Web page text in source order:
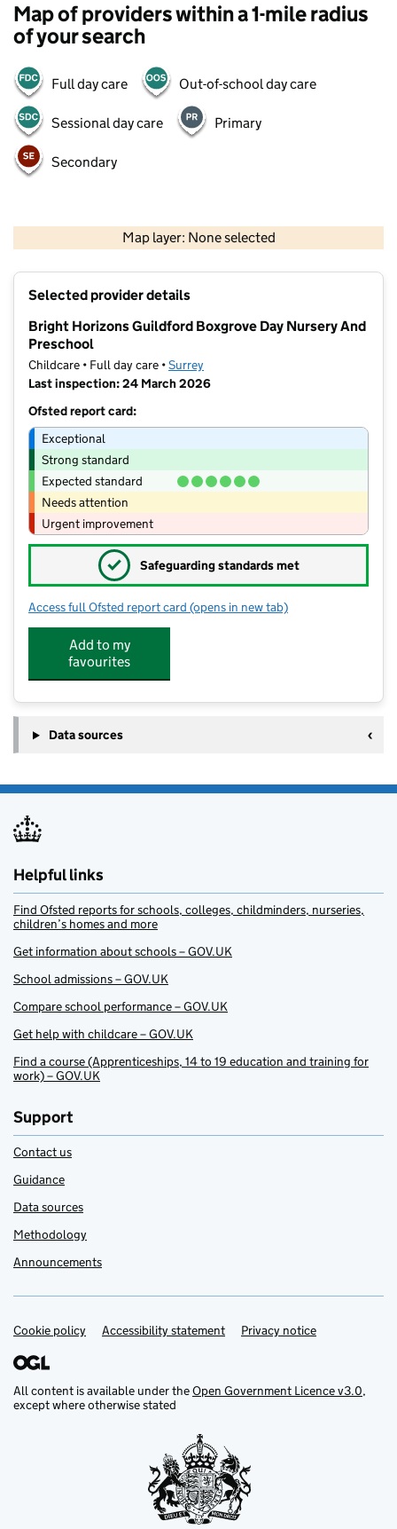
Map of providers within a 1-mile radius
of your search
Full day care Out-of-school day care
Sessional day care Primary
Secondary
Map layer: None selected
Contains OS data © Crown copyright and database rights 2026
Selected provider details
Bright Horizons Guildford Boxgrove Day Nursery And
Preschool
Childcare • Full day care •Surrey
Last inspection: 24 March 2026
Ofsted report card:
Exceptional
Strong standard
Expected standard
Needs attention
Urgent improvement
✓ Safeguarding standards met
Access full Ofsted report card for Bright Horizons Guildford
(opens in new tab)
Add to my
favourites
Data sources
Helpful links
Find Ofsted reports for schools, colleges, childminders, nurseries,
children’s homes and more
Get information about schools – GOV.UK
School admissions – GOV.UK
Compare school performance – GOV.UK
Get help with childcare – GOV.UK
Find a course (Apprenticeships, 14 to 19 education and training for
work) – GOV.UK
Support
Contact us
Guidance
Data sources
Methodology
Announcements
Support links
Cookie policy Accessibility statement Privacy notice
All content is available under theOpen Government Licence v3.0,
except where otherwise stated